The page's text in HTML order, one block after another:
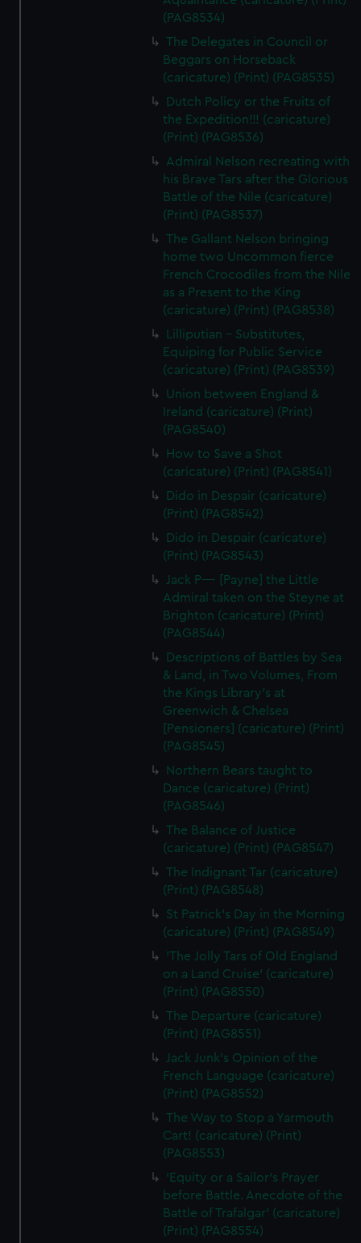
(PAG8534)
The Delegates in Council or
Beggars on Horseback
(caricature) (Print) (PAG8535)
Dutch Policy or the Fruits of
the Expedition!!! (caricature)
(Print) (PAG8536)
Admiral Nelson recreating with
his Brave Tars after the Glorious
Battle of the Nile (caricature)
(Print) (PAG8537)
The Gallant Nelson bringing
home two Uncommon fierce
French Crocodiles from the Nile
as a Present to the King
(caricature) (Print) (PAG8538)
Lilliputian - Substitutes,
Equiping for Public Service
(caricature) (Print) (PAG8539)
Union between England &
Ireland (caricature) (Print)
(PAG8540)
How to Save a Shot
(caricature) (Print) (PAG8541)
Dido in Despair (caricature)
(Print) (PAG8542)
Dido in Despair (caricature)
(Print) (PAG8543)
Jack P---- [Payne] the Little
Admiral taken on the Steyne at
Brighton (caricature) (Print)
(PAG8544)
Descriptions of Battles by Sea
& Land, in Two Volumes, From
the Kings Library's at
Greenwich & Chelsea
[Pensioners] (caricature) (Print)
(PAG8545)
Northern Bears taught to
Dance (caricature) (Print)
(PAG8546)
The Balance of Justice
(caricature) (Print) (PAG8547)
The Indignant Tar (caricature)
(Print) (PAG8548)
St Patrick's Day in the Morning
(caricature) (Print) (PAG8549)
'The Jolly Tars of Old England
on a Land Cruise' (caricature)
(Print) (PAG8550)
The Departure (caricature)
(Print) (PAG8551)
Jack Junk's Opinion of the
French Language (caricature)
(Print) (PAG8552)
The Way to Stop a Yarmouth
Cart! (caricature) (Print)
(PAG8553)
'Equity or a Sailor's Prayer
before Battle. Anecdote of the
Battle of Trafalgar' (caricature)
(Print) (PAG8554)